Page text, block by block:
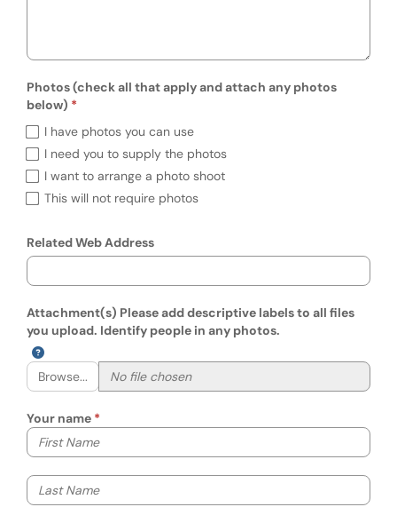
Photos (check all that apply and attach any photos
below)
Photos (check all that apply and attach
I have photos you can use
I need you to supply the photos
I want to arrange a photo shoot
This will not require photos
Related Web Address
Attachment(s) Please add descriptive labels to all files
you upload. Identify people in any photos.
Browse...
Your name
Your first name
Your last name